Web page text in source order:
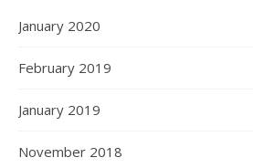
January 2020
February 2019
January 2019
November 2018